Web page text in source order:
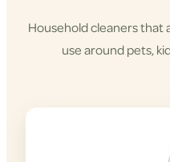
Household cleaners that
use around pets,
Shop